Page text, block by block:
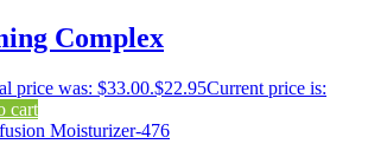
Complex
price was: $33.00.$22.95Current price is:
cart